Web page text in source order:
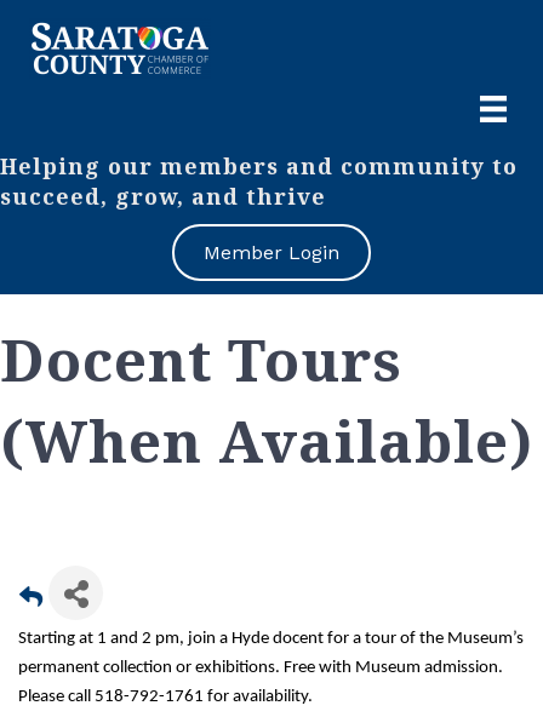
Helping our members and community to
succeed, grow, and thrive
Member Login
Docent Tours
(When Available)
Starting at 1 and 2 pm, join a Hyde docent for a tour of the Museum’s
permanent collection or exhibitions. Free with Museum admission.
Please call 518-792-1761 for availability.